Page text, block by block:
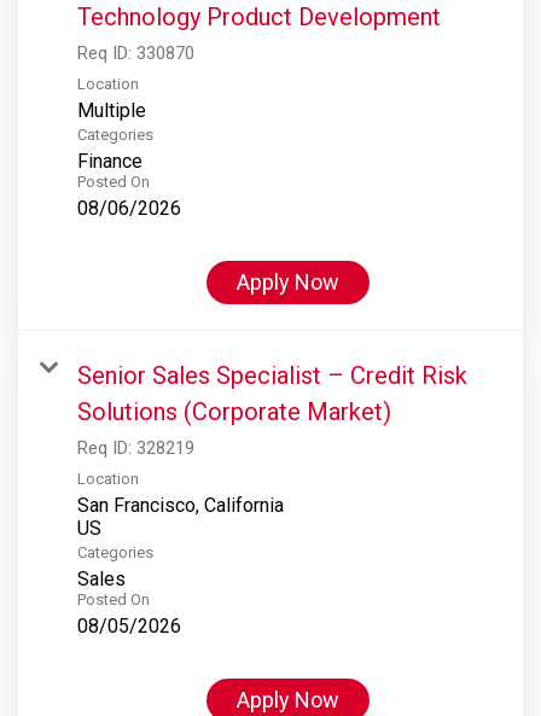
Technology Product Development
Req ID: 330870
Location
Multiple
Categories
Finance
Posted On
08/06/2026
Apply Now
Senior Sales Specialist – Credit Risk
Solutions (Corporate Market)
Req ID: 328219
Location
San Francisco, California
Categories
Sales
Posted On
08/05/2026
Apply Now